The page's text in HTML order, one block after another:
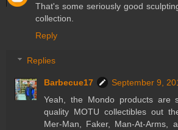
That's some seriously good
collection.
Reply
Replies
Barbecue17
September 9,
Yeah, the Mondo products are
quality MOTU collectibles out
Mer-Man, Faker, Man-At-Arms,